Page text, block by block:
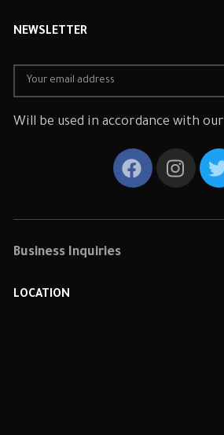
NEWSLETTER
Will be used in accordance with our
Business Inquiries
LOCATION